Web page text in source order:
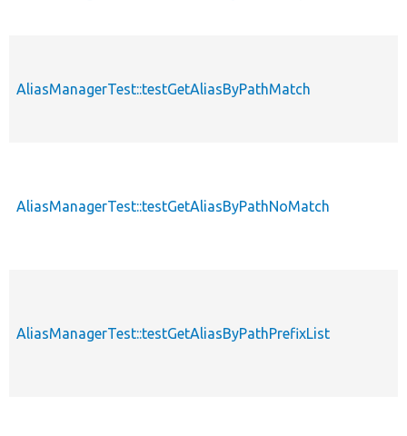
AliasManagerTest::testGetAliasByPathMatch
AliasManagerTest::testGetAliasByPathNoMatch
AliasManagerTest::testGetAliasByPathPrefixList